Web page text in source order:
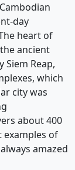
day
heart of
ancient
Reap,
which
city was
about 400
of
amazed